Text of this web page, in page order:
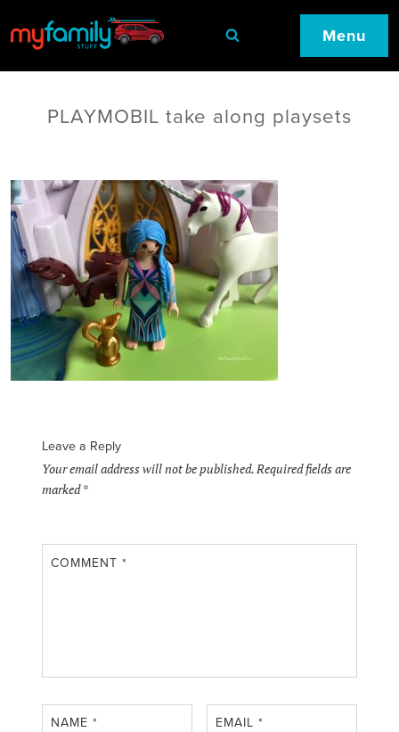
Menu
PLAYMOBIL take along playsets
Leave a Reply
Your email address will not be published.Required fields are
marked*
COMMENT*
NAME* EMAIL*